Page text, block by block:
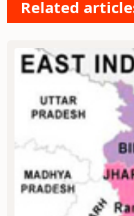
Related